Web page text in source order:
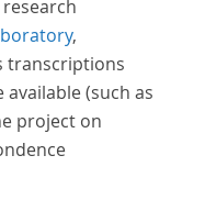
,
transcriptions
available (such as
project on